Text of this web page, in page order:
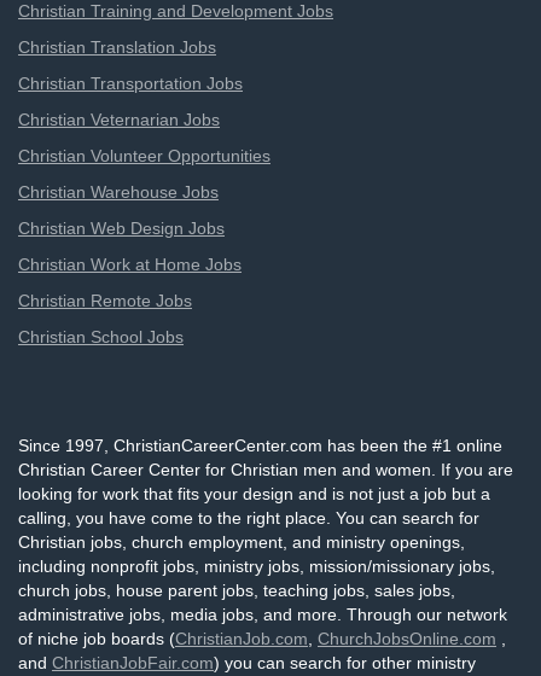
Christian Training and Development Jobs
Christian Translation Jobs
Christian Transportation Jobs
Christian Veternarian Jobs
Christian Volunteer Opportunities
Christian Warehouse Jobs
Christian Web Design Jobs
Christian Work at Home Jobs
Christian Remote Jobs
Christian School Jobs
Since 1997, ChristianCareerCenter.com has been the #1 online
Christian Career Center for Christian men and women. If you are
looking for work that fits your design and is not just a job but a
calling, you have come to the right place. You can search for
Christian jobs, church employment, and ministry openings,
including nonprofit jobs, ministry jobs, mission/missionary jobs,
church jobs, house parent jobs, teaching jobs, sales jobs,
administrative jobs, media jobs, and more. Through our network
of niche job boards (ChristianJob.com ChurchJobsOnline.com
and ChristianJobFair.com) you can search for other ministry